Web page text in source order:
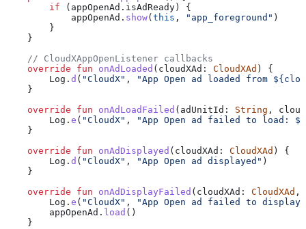
        if
(appOpenAd.isAdReady) {
            appOpenAd.
show( this , "app_foreground" )
        }
    }
    // CloudXAppOpenListener callbacks
    override
fun onAdLoaded (cloudXAd: CloudXAd ) {
        Log.
d ( "CloudX" , "App Open ad loaded from ${
    }
    override
fun onAdLoadFailed (adUnitId: String ,
        Log.
e ( "CloudX" , "App Open ad failed to load: ${
    }
    override
fun onAdDisplayed (cloudXAd: CloudXAd ) {
        Log.
d ( "CloudX" , "App Open ad displayed" )
    }
    override
fun onAdDisplayFailed (cloudXAd: CloudXAd ,
        Log.
e ( "CloudX" ,
"App Open ad failed to
        appOpenAd.
load ()
    }